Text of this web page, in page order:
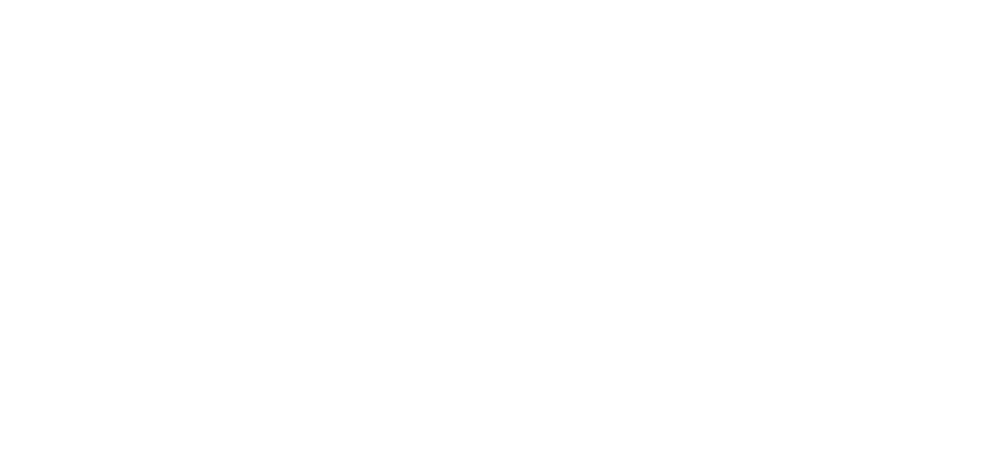
and potatoes is a fantastic dish that is perfect for both everyday meals and festive occasions. The cod is coated